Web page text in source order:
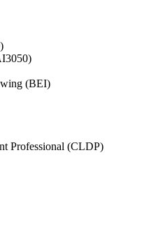
(BEI)
Professional (CLDP)